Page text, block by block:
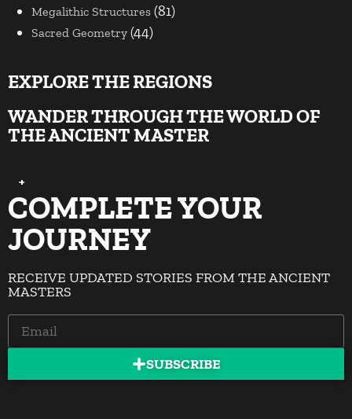
Megalithic Structures (81)
Sacred Geometry (44)
EXPLORE THE REGIONS
WANDER THROUGH THE WORLD OF
THE ANCIENT MASTER
+
+
+
+
+
+
+
+
+
COMPLETE YOUR
JOURNEY
RECEIVE UPDATED STORIES FROM THE ANCIENT
MASTERS
SUBSCRIBE